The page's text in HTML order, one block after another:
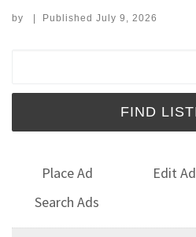
by | Published July 9, 2026
Place Ad Edit Ad
Search Ads